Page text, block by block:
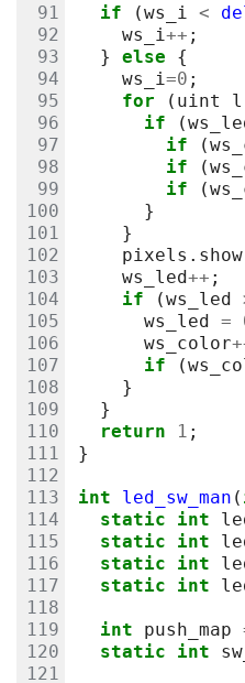
if (ws_i <
ws_i ++ ;
}
else
{
ws_i =0 ;
for
( uint l
if
(
if
(
if
(
if
(
}
}
pixels . show
ws_led++ ;
if
(ws_led
ws_led =
ws_color
if
(
}
}
return
1 ;
}
int led_sw_man (
static
int
static
int
static
int
static
int
int push_map
static
int